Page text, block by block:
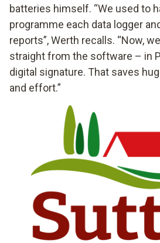
batteries himself. “We used to
programme each data logger
reports”, Werth recalls. “Now,
straight from the software – in
digital signature. That saves
and effort.”